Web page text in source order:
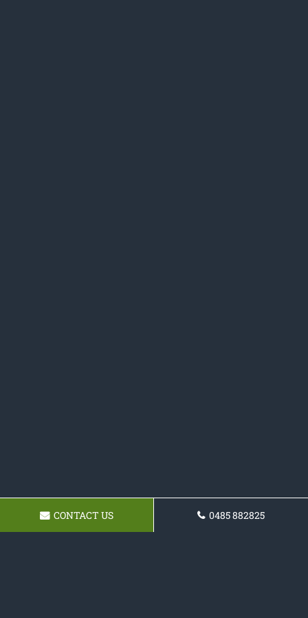
CONTACT US 0485 882825